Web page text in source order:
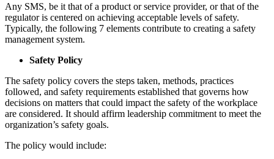
Any SMS, be it that of a product or service provider, or that of the
regulator is centered on achieving acceptable levels of safety.
Typically, the following 7 elements contribute to creating a safety
management system.
Safety Policy
The safety policy covers the steps taken, methods, practices
followed, and safety requirements established that governs how
decisions on matters that could impact the safety of the workplace
are considered. It should affirm leadership commitment to meet the
organization’s safety goals.
The policy would include: